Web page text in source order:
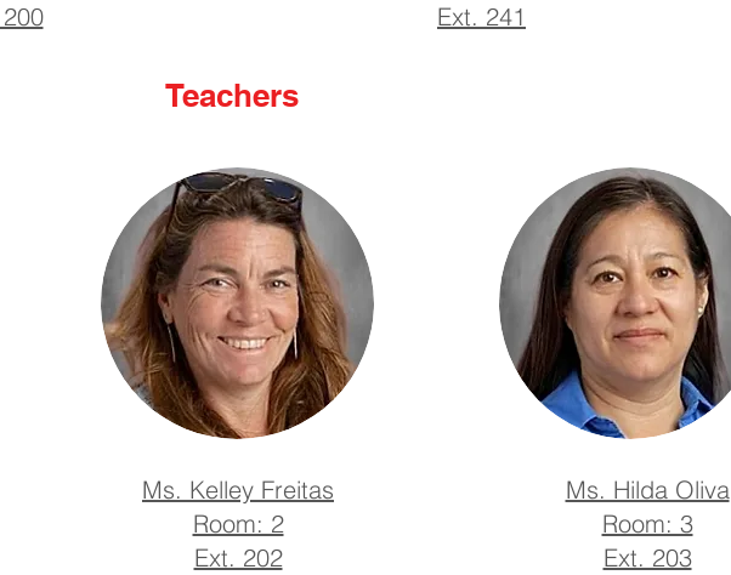
Ext. 241
Teachers
Ms. Kelley Freitas
Room: 2
Ext. 202
Ms. Hilda Oliva
Room: 3
Ext. 203